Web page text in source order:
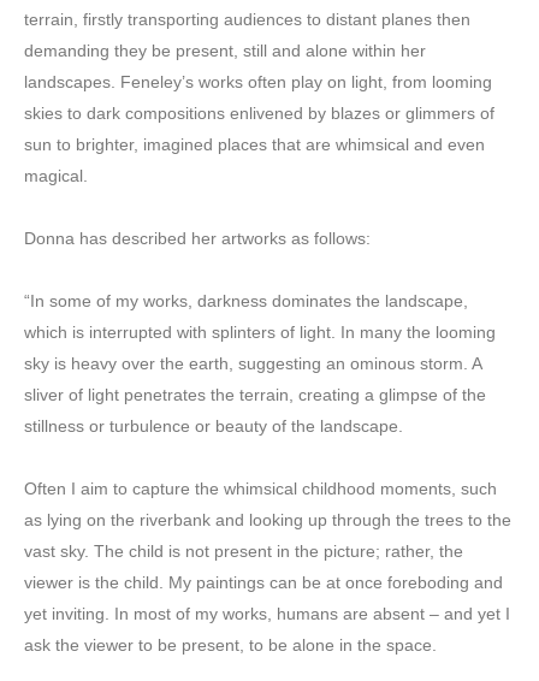
terrain, firstly transporting audiences to distant planes then
demanding they be present, still and alone within her
landscapes. Feneley’s works often play on light, from looming
skies to dark compositions enlivened by blazes or glimmers of
sun to brighter, imagined places that are whimsical and even
magical.
Donna has described her artworks as follows:
“In some of my works, darkness dominates the landscape,
which is interrupted with splinters of light. In many the looming
sky is heavy over the earth, suggesting an ominous storm. A
sliver of light penetrates the terrain, creating a glimpse of the
stillness or turbulence or beauty of the landscape.
Often I aim to capture the whimsical childhood moments, such
as lying on the riverbank and looking up through the trees to the
vast sky. The child is not present in the picture; rather, the
viewer is the child. My paintings can be at once foreboding and
yet inviting. In most of my works, humans are absent – and yet I
ask the viewer to be present, to be alone in the space.